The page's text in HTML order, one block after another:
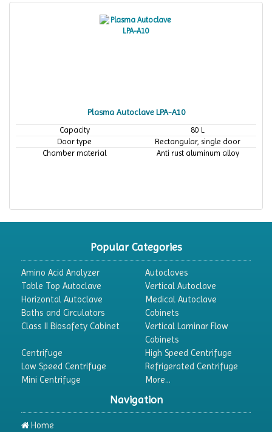
Plasma Autoclave LPA-A10
Capacity
80 L
Door type
Rectangular, single door
Chamber material
Anti rust aluminum alloy
Popular Categories
Amino Acid Analyzer
Autoclaves
Table Top Autoclave
Vertical Autoclave
Horizontal Autoclave
Medical Autoclave
Baths and Circulators
Cabinets
Class II Biosafety Cabinet
Vertical Laminar Flow
Cabinets
Centrifuge
High Speed Centrifuge
Low Speed Centrifuge
Refrigerated Centrifuge
Mini Centrifuge
More...
Navigation
Home